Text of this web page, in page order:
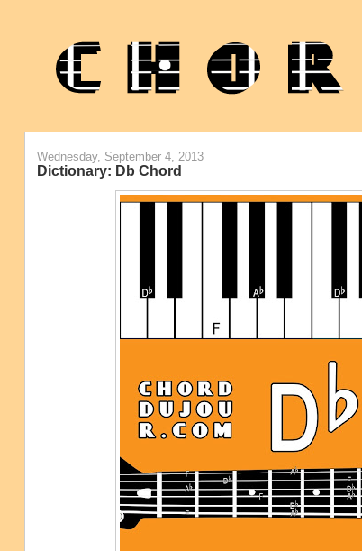
Wednesday, September 4, 2013
Dictionary: Db Chord